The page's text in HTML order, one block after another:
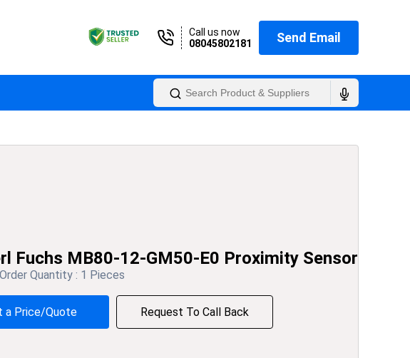
Call us now
08045802181
Send Email
Fuchs MB80-12-GM50-E0 Proximity Sensor
Quantity : 1 Pieces
a Price/Quote Request To Call Back